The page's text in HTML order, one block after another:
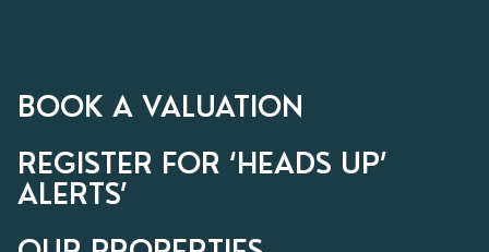
BOOK A VALUATION
REGISTER FOR ‘HEADS UP’
ALERTS’